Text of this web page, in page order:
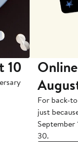
10
For back-
just
September
30.